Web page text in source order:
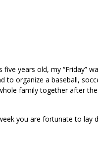
five years old, my “Friday”
to organize a baseball,
family together after
you are fortunate to lay